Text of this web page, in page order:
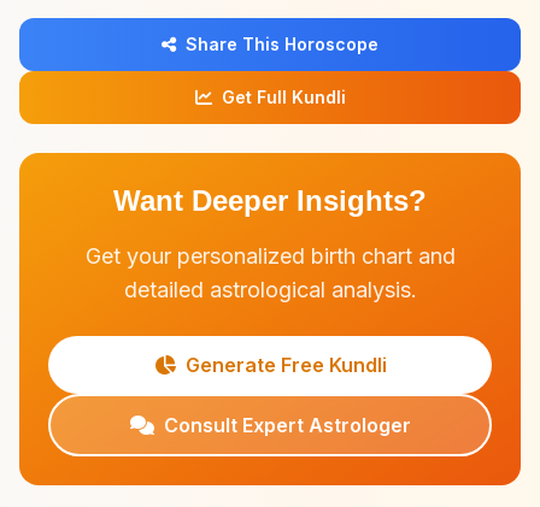
Share This Horoscope
Get Full Kundli
Want Deeper Insights?
Get your personalized birth chart and
detailed astrological analysis.
Generate Free Kundli
Consult Expert Astrologer